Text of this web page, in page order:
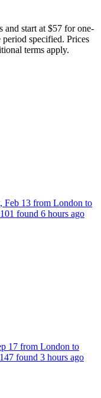
and start at $57 for one-
specified. Prices
terms apply.
Feb 13 from London to
found 6 hours ago
17 from London to
found 3 hours ago